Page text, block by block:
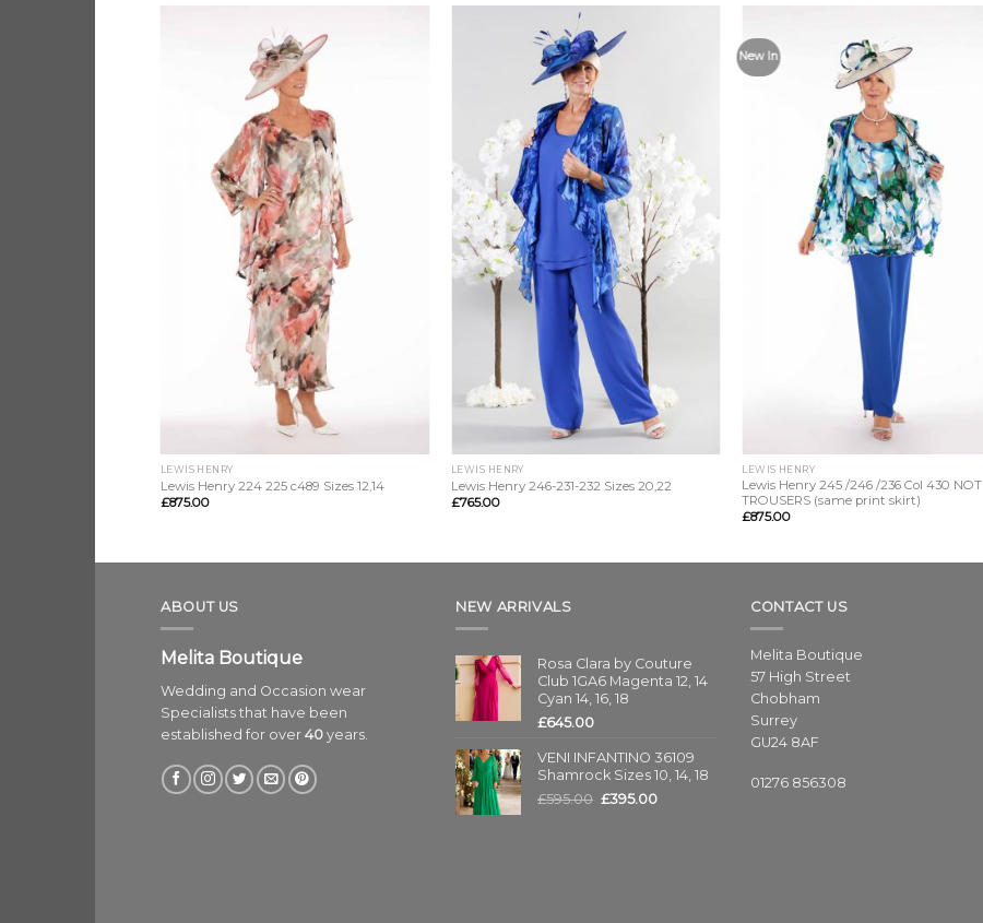
LEWIS HENRY
Lewis Henry 224 225 c489 Sizes 12,14
£875.00
LEWIS HENRY
Lewis Henry 246-231-232 Sizes 20,22
£765.00
New In
LEWIS HENRY
Lewis Henry 245 /246 /236 Col 430 NOT
TROUSERS (same print skirt)
£875.00
ABOUT US
Melita Boutique
Wedding and Occasion wear
Specialists that have been
established for over 40 years.
NEW ARRIVALS
Rosa Clara by Couture
Club 1GA6 Magenta 12, 14
Cyan 14, 16, 18
£645.00
VENI INFANTINO 36109
Shamrock Sizes 10, 14, 18
£595.00 £395.00
CONTACT US
Melita Boutique
57 High Street
Chobham
Surrey
GU24 8AF
01276 856308